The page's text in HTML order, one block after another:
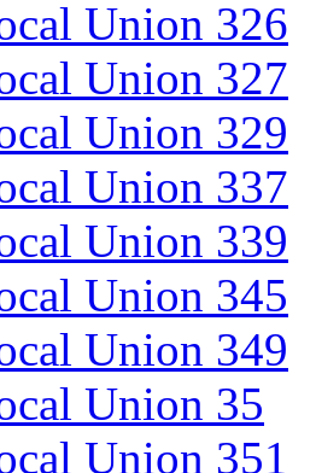
Union 326
Union 327
Union 329
Union 337
Union 339
Union 345
Union 349
Union 35
Union 351